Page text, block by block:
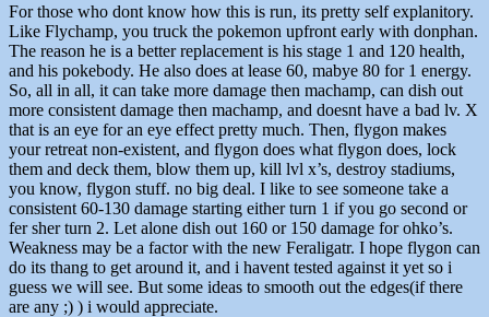
For those who dont know how this is run, its pretty self explanitory.
Like Flychamp, you truck the pokemon upfront early with donphan.
The reason he is a better replacement is his stage 1 and 120 health,
and his pokebody. He also does at lease 60, mabye 80 for 1 energy.
So, all in all, it can take more damage then machamp, can dish out
more consistent damage then machamp, and doesnt have a bad lv. X
that is an eye for an eye effect pretty much. Then, flygon makes
your retreat non-existent, and flygon does what flygon does, lock
them and deck them, blow them up, kill lvl x’s, destroy stadiums,
you know, flygon stuff. no big deal. I like to see someone take a
consistent 60-130 damage starting either turn 1 if you go second or
fer sher turn 2. Let alone dish out 160 or 150 damage for ohko’s.
Weakness may be a factor with the new Feraligatr. I hope flygon can
do its thang to get around it, and i havent tested against it yet so i
guess we will see. But some ideas to smooth out the edges(if there
are any ;) ) i would appreciate.